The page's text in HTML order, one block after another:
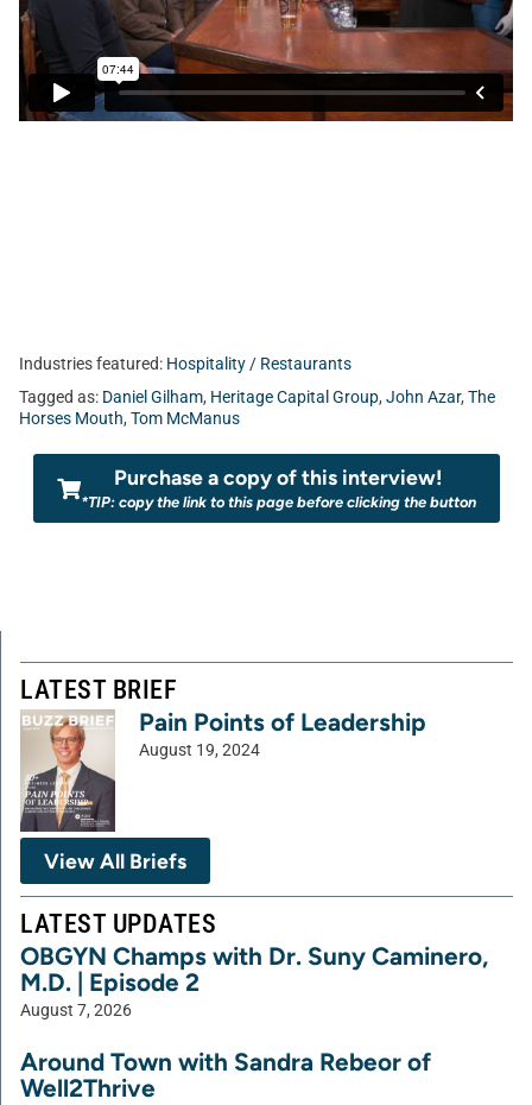
Industries featured: Hospitality / Restaurants
Tagged as: Daniel Gilham, Heritage Capital Group, John Azar, The
Horses Mouth, Tom McManus
Purchase a copy of this interview!
*TIP: copy the link to this page before clicking the button
LATEST BRIEF
Pain Points of Leadership
August 19, 2024
View All Briefs
LATEST UPDATES
OBGYN Champs with Dr. Suny Caminero,
M.D. | Episode 2
August 7, 2026
Around Town with Sandra Rebeor of
Well2Thrive